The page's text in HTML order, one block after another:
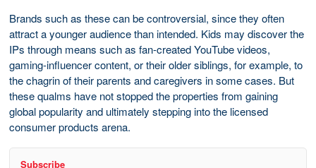
Brands such as these can be controversial, since they often
attract a younger audience than intended. Kids may discover the
IPs through means such as fan-created YouTube videos,
gaming-influencer content, or their older siblings, for example, to
the chagrin of their parents and caregivers in some cases. But
these qualms have not stopped the properties from gaining
global popularity and ultimately stepping into the licensed
consumer products arena.
Subscribe